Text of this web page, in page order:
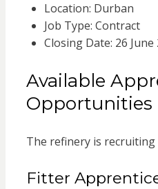
Location: Durban
Job Type: Contract
Closing Date: 26 June
Available
Opportunities
The refinery is
Fitter